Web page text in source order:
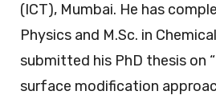
(ICT), Mumbai. He has
Physics and M.Sc. in
submitted his PhD thesis on
surface modification